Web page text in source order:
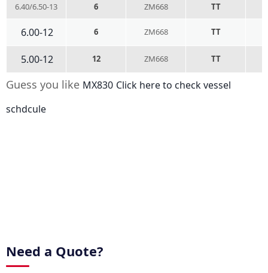
6.40/6.50-13 6 ZM668 TT
6.00-12 6 ZM668 TT
5.00-12 12 ZM668 TT
Guess you like MX830 Click here to check vessel
schdcule
Need a Quote?